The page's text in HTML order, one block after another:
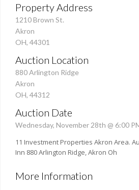
Property Address
1210 Brown St.
Akron
OH, 44301
Auction Location
880 Arlington Ridge
Akron
OH, 44312
Auction Date
Wednesday, November 28th @ 6:00
11 Investment Properties Akron Area.
Inn 880 Arlington Ridge, Akron Oh
More Information